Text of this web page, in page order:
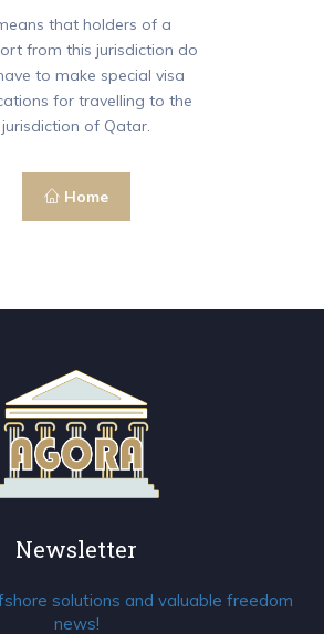
that holders of a
from this jurisdiction do
to make special visa
for travelling to the
jurisdiction of Qatar.
Home
Newsletter
solutions and valuable freedom
news!